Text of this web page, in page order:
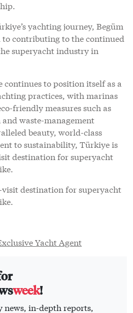
yachting journey, Begüm
contributing to the continued
superyacht industry in
to position itself as a
practices, with marinas
friendly measures such as
waste-management
beauty, world-class
to sustainability, Türkiye is
destination for superyacht
visit destination for superyacht
Yacht Agent
week!
news, in-depth reports,